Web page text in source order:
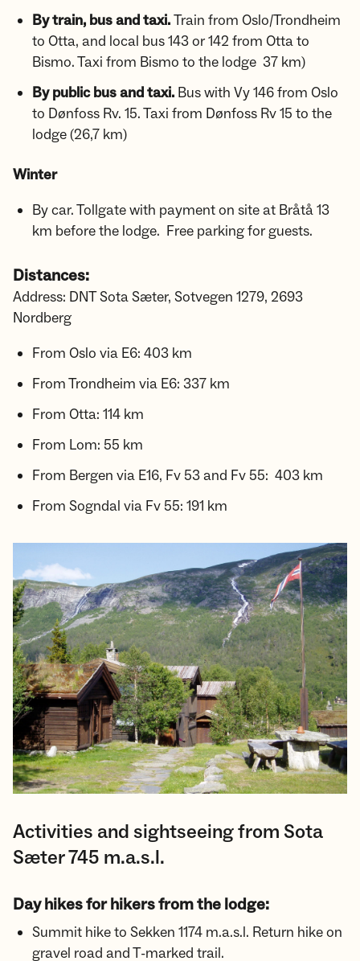
By train, bus and taxi.Train from Oslo/Trondheim
to Otta, and local bus 143 or 142 from Otta to
Bismo. Taxi from Bismo to the lodge 37 km)
By public bus and taxi. Bus with Vy 146 from Oslo
to Dønfoss Rv. 15. Taxi from Dønfoss Rv 15 to the
lodge (26,7 km)
Winter
By car. Tollgate with payment on site at Bråtå 13
km before the lodge. Free parking for guests.
Distances:
Address: DNT Sota Sæter, Sotvegen 1279, 2693
Nordberg
From Oslo via E6: 403 km
From Trondheim via E6: 337 km
From Otta: 114 km
From Lom: 55 km
From Bergen via E16, Fv 53 and Fv 55: 403 km
From Sogndal via Fv 55: 191 km
Activities and sightseeing from Sota
Sæter 745 m.a.s.l.
Day hikes for hikers from the lodge:
Summit hike to Sekken 1174 m.a.s.l. Return hike on
gravel road and T-marked trail.